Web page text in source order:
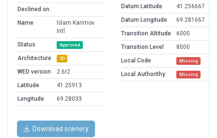
Declined on
Name
Islam Karimov
Intl
Status
Approved
Architecture 3D
WED version
2.6r2
Latitude
41.25913
Longitude
69.28033
Datum Latitude
41.256667
Datum Longitude
69.281667
Transition Altitude
6000
Transition Level
8000
Local Code
Missing
Local Authorithy Missing
Download scenery